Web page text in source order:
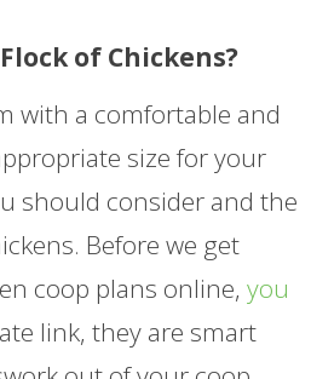
of Chickens?
with a comfortable and
size for your
should consider and the
Before we get
coop plans online, you
link, they are smart